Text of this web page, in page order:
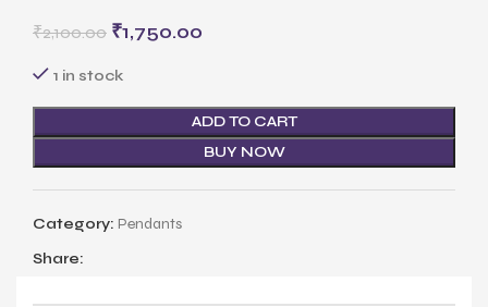
₹2,100.00 ₹1,750.00
1 in stock
ADD TO CART
BUY NOW
Category: Pendants
Share: